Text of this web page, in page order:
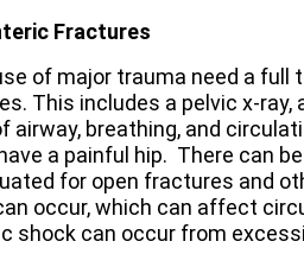
Fractures
of major trauma need a full
This includes a pelvic x-ray,
airway, breathing, and
a painful hip. There can
for open fractures and
occur, which can affect
shock can occur from